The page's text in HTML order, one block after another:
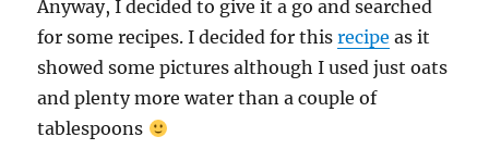
Anyway, I decided to give it a go and searched
for some recipes. I decided for thisrecipe as it
showed some pictures although I used just oats
and plenty more water than a couple of
tablespoons